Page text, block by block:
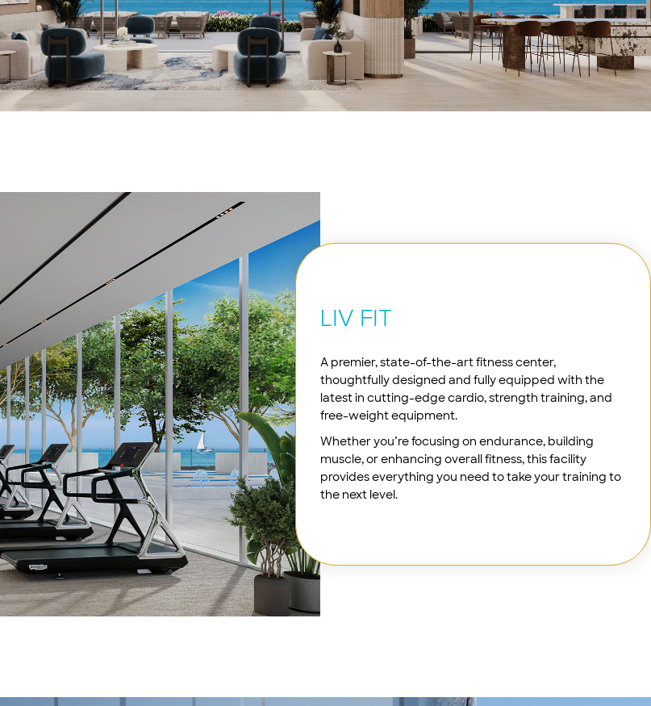
LIV FIT
A premier, state-of-the-art fitness center,
thoughtfully designed and fully equipped with the
latest in cutting-edge cardio, strength training, and
free-weight equipment.
Whether you’re focusing on endurance, building
muscle, or enhancing overall fitness, this facility
provides everything you need to take your training to
the next level.